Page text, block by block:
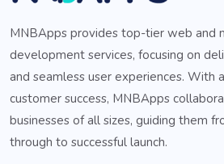
MNBApps provides top-tier web and
development services, focusing on
and seamless user experiences. With
customer success, MNBApps
businesses of all sizes, guiding them
through to successful launch.